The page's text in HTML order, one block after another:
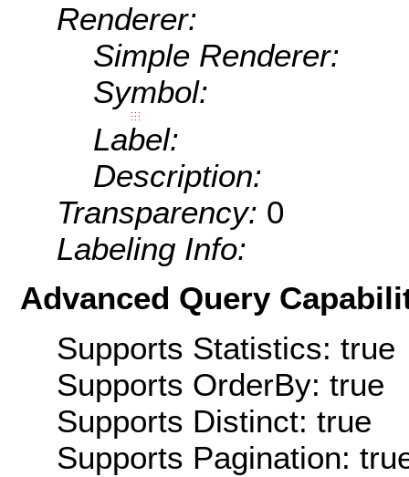
Renderer:
Simple Renderer:
Symbol:
Label:
Description:
Transparency: 0
Labeling Info:
Advanced Query
Supports Statistics: true
Supports OrderBy: true
Supports Distinct: true
Supports Pagination: